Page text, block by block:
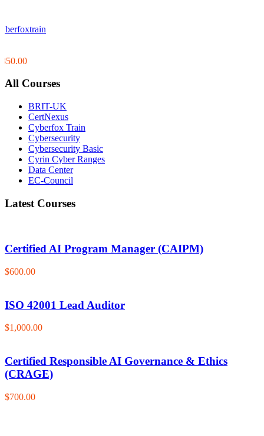
All Courses
BRIT-UK
CertNexus
Cyberfox Train
Cybersecurity
Cybersecurity Basic
Cyrin Cyber Ranges
Data Center
EC-Council
Latest Courses
Certified AI Program Manager (CAIPM)
$600.00
ISO 42001 Lead Auditor
$1,000.00
Certified Responsible AI Governance & Ethics
(CRAGE)
$700.00